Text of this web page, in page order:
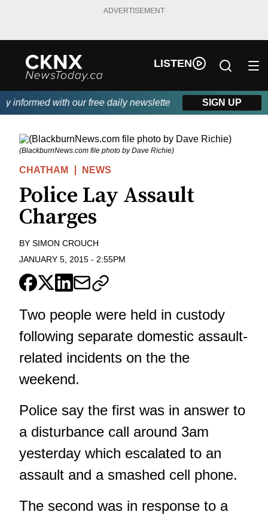
ADVERTISEMENT
LISTEN
with our free daily newsletter, powered by Beitz
SIGN UP
(BlackburnNews.com file photo by Dave Richie)
CHATHAM NEWS
Police Lay Assault
Charges
BY SIMON CROUCH
JANUARY 5, 2015 - 2:55PM
Two people were held in custody
following separate domestic assault-
related incidents on the the
weekend.
Police say the first was in answer to
a disturbance call around 3am
yesterday which escalated to an
assault and a smashed cell phone.
The second was in response to a